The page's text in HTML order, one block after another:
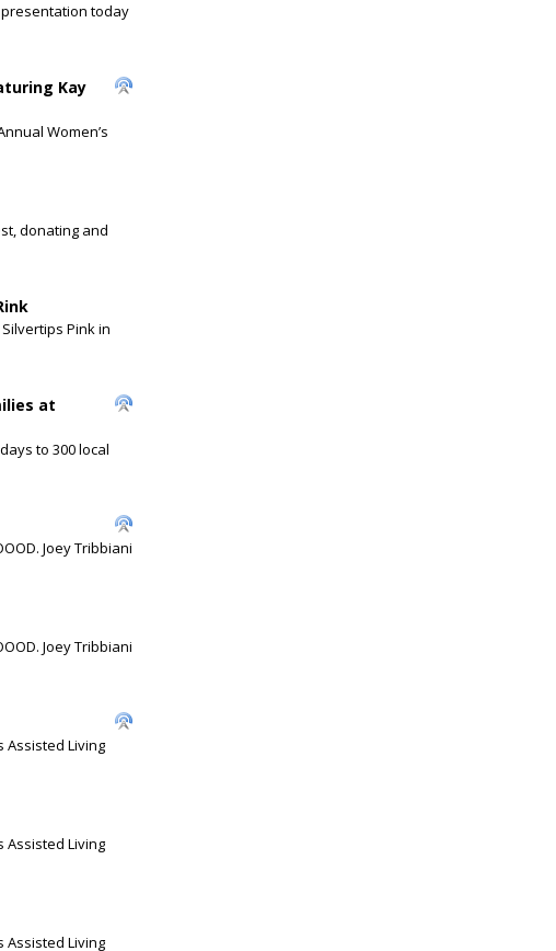
presentation today
Kay
Women’s
donating and
Pink in
at
to 300 local
Joey Tribbiani
Joey Tribbiani
Assisted Living
Assisted Living
Assisted Living